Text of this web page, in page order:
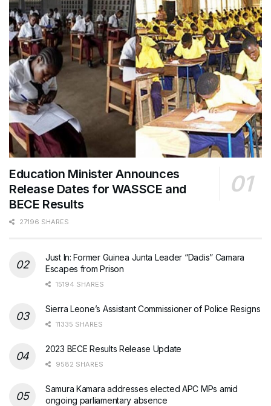
Education Minister Announces
Release Dates for WASSCE and
BECE Results
27196 SHARES
Just In: Former Guinea Junta Leader “Dadis” Camara
Escapes from Prison
15194 SHARES
Sierra Leone’s Assistant Commissioner of Police Resigns
11335 SHARES
2023 BECE Results Release Update
9582 SHARES
Samura Kamara addresses elected APC MPs amid
ongoing parliamentary absence